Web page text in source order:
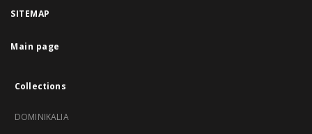
SITEMAP
Main page
Collections
DOMINIKALIA